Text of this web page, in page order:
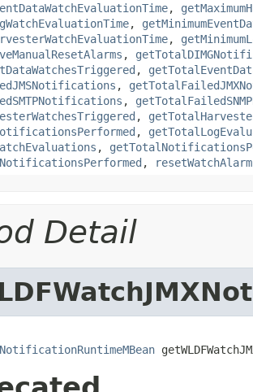
,
,
,
,
,
,
,
,
,
,
, resetWatchAlarm
Detail